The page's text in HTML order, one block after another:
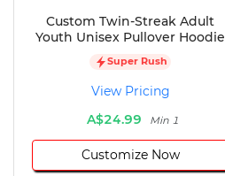
Custom Twin-Streak Adult
Youth Unisex Pullover Hoodie
Super Rush
View Pricing
A$24.99
Min 1
Customize Now